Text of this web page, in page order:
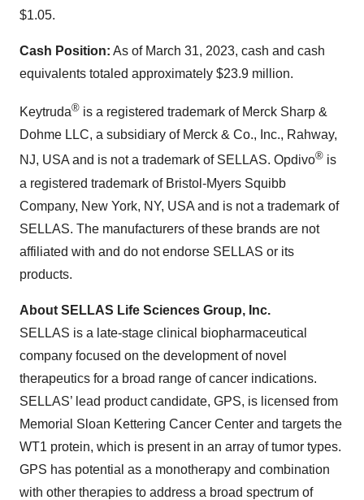
$1.05.
Cash Position: As of March 31, 2023, cash and cash
equivalents totaled approximately $23.9 million.
Keytruda® is a registered trademark of Merck Sharp &
Dohme LLC, a subsidiary of Merck & Co., Inc., Rahway,
NJ, USA and is not a trademark of SELLAS. Opdivo® is
a registered trademark of Bristol-Myers Squibb
Company, New York, NY, USA and is not a trademark of
SELLAS. The manufacturers of these brands are not
affiliated with and do not endorse SELLAS or its
products.
About SELLAS Life Sciences Group, Inc.
SELLAS is a late-stage clinical biopharmaceutical
company focused on the development of novel
therapeutics for a broad range of cancer indications.
SELLAS’ lead product candidate, GPS, is licensed from
Memorial Sloan Kettering Cancer Center and targets the
WT1 protein, which is present in an array of tumor types.
GPS has potential as a monotherapy and combination
with other therapies to address a broad spectrum of